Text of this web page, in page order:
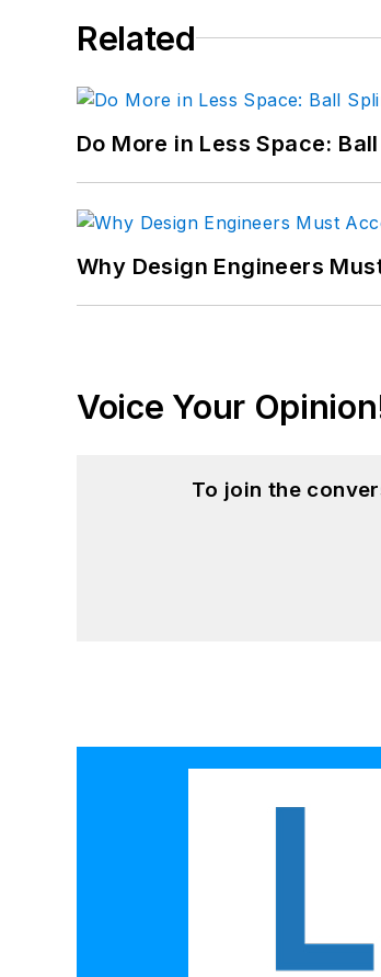
longer with Machine Design.
Email:=
Related
Do More in Less Space:
Why Design Engineers
Voice Your
To join the